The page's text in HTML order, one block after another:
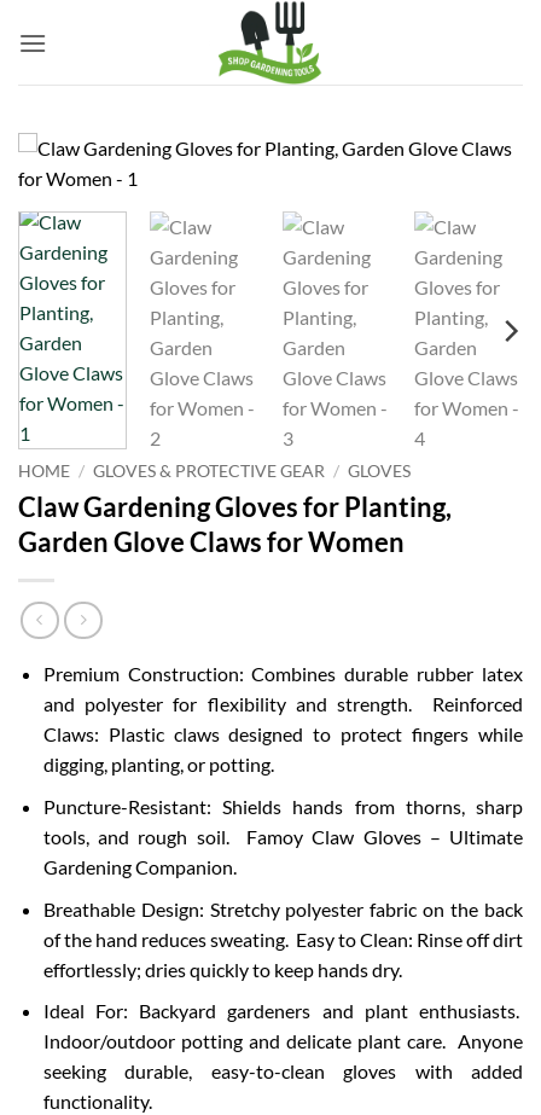
HOME / GLOVES & PROTECTIVE GEAR / GLOVES
Claw Gardening Gloves for Planting,
Garden Glove Claws for Women
Premium Construction: Combines durable rubber latex
and polyester for flexibility and strength. Reinforced
Claws: Plastic claws designed to protect fingers while
digging, planting, or potting.
Puncture-Resistant: Shields hands from thorns, sharp
tools, and rough soil. Famoy Claw Gloves – Ultimate
Gardening Companion.
Breathable Design: Stretchy polyester fabric on the back
of the hand reduces sweating. Easy to Clean: Rinse off dirt
effortlessly; dries quickly to keep hands dry.
Ideal For: Backyard gardeners and plant enthusiasts.
Indoor/outdoor potting and delicate plant care. Anyone
seeking durable, easy-to-clean gloves with added
functionality.